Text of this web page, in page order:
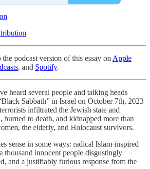
podcast version of this essay on Apple
, and Spotify.
heard several people and talking heads
Sabbath” in Israel on October 7th, 2023
infiltrated the Jewish state and
burned to death, and kidnapped more than
the elderly, and Holocaust survivors.
sense in some ways: radical Islam-inspired
thousand innocent people disgustingly
and a justifiably furious response from the